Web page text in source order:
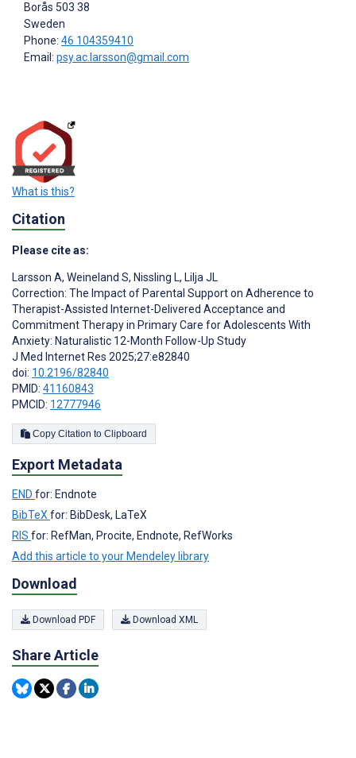
Borås 503 38
Sweden
Phone: 46 104359410
Email: psy.ac.larsson@gmail.com
What is this?
Citation
Please cite as:
Larsson A, Weineland S, Nissling L, Lilja JL
Correction: The Impact of Parental Support on Adherence to
Therapist-Assisted Internet-Delivered Acceptance and
Commitment Therapy in Primary Care for Adolescents With
Anxiety: Naturalistic 12-Month Follow-Up Study
J Med Internet Res 2025;27:e82840
doi: 10.2196/82840
PMID: 41160843
PMCID: 12777946
Copy Citation to Clipboard
Export Metadata
END for: Endnote
BibTeXfor: BibDesk, LaTeX
RIS for: RefMan, Procite, Endnote, RefWorks
Add this article to your Mendeley library
Download
Download PDF Download XML
Share Article